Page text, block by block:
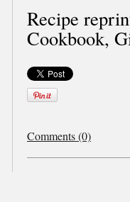
Recipe
Cookbook,
Comments (0)